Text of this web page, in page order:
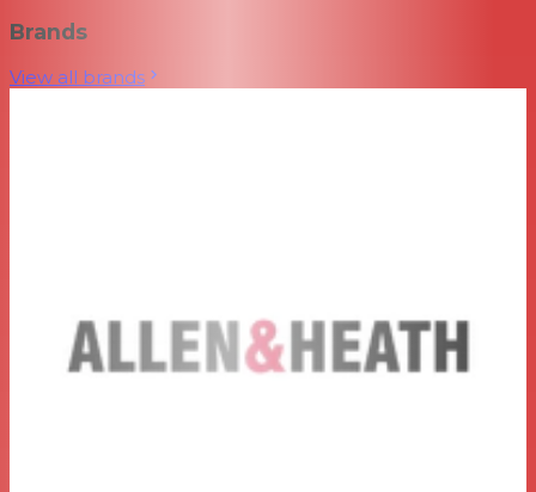
Brands
View all brands